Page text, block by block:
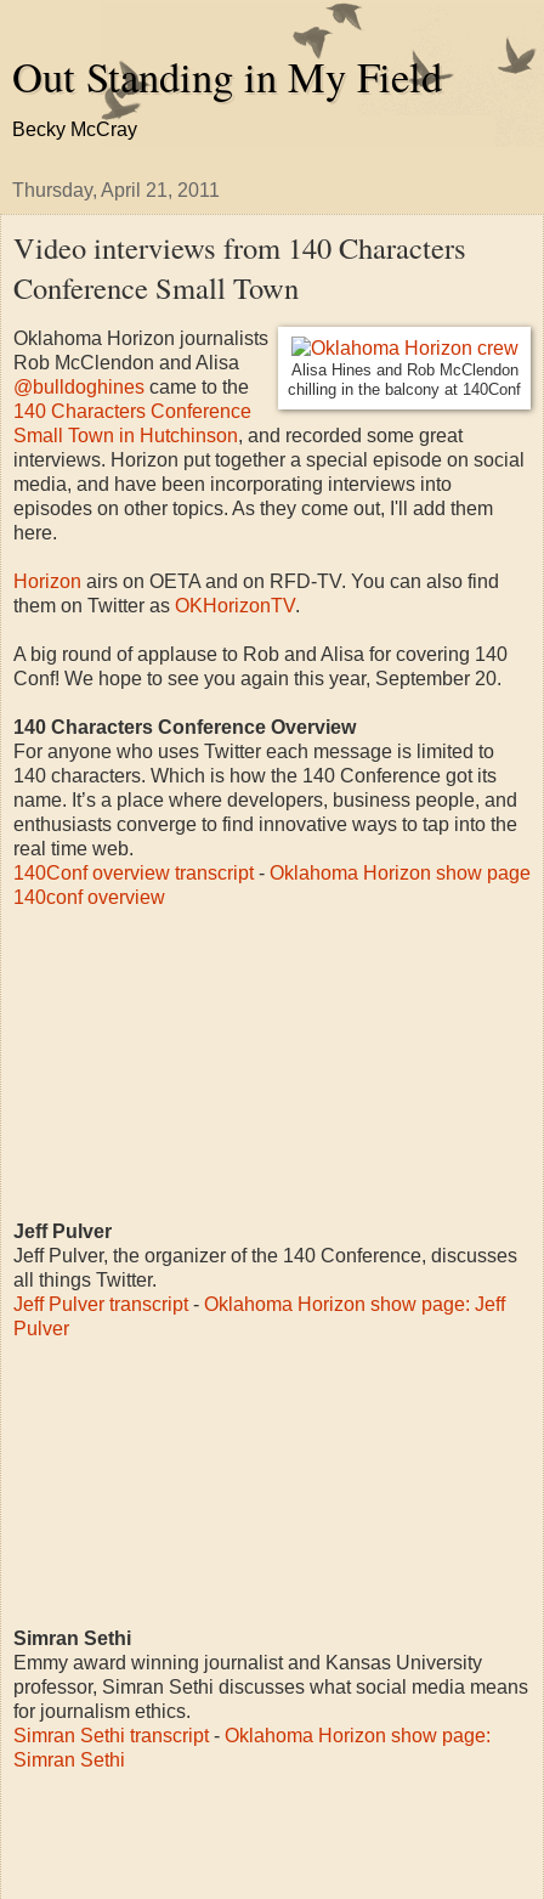
Out Standing in My Field
Becky McCray
Thursday, April 21, 2011
Video interviews from 140 Characters
Conference Small Town
Alisa Hines and Rob McClendon
chilling in the balcony at 140Conf
Oklahoma Horizon journalists
Rob McClendon and Alisa
@bulldoghines came to the
140 Characters Conference
Small Town in Hutchinson, and recorded some great
interviews. Horizon put together a special episode on social
media, and have been incorporating interviews into
episodes on other topics. As they come out, I'll add them
here.
Horizon airs on OETA and on RFD-TV. You can also find
them on Twitter as OKHorizonTV.
A big round of applause to Rob and Alisa for covering 140
Conf! We hope to see you again this year, September 20.
140 Characters Conference Overview
For anyone who uses Twitter each message is limited to
140 characters. Which is how the 140 Conference got its
name. It’s a place where developers, business people, and
enthusiasts converge to find innovative ways to tap into the
real time web.
140Conf overview transcript- Oklahoma Horizon show page
140conf overview
Jeff Pulver
Jeff Pulver, the organizer of the 140 Conference, discusses
all things Twitter.
Jeff Pulver transcript- Oklahoma Horizon show page: Jeff
Pulver
Simran Sethi
Emmy award winning journalist and Kansas University
professor, Simran Sethi discusses what social media means
for journalism ethics.
Simran Sethi transcript- Oklahoma Horizon show page:
Simran Sethi